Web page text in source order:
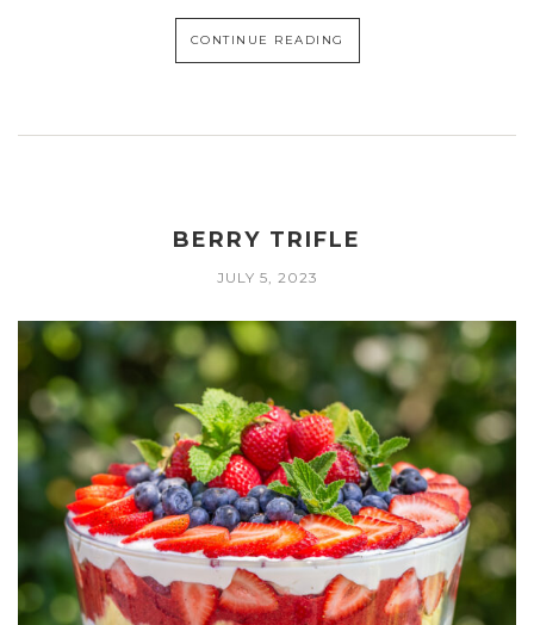
CONTINUE READING
BERRY TRIFLE
JULY 5, 2023